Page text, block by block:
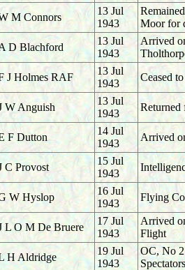
M Connors
13 Jul
1943
Moor for
D Blachford
13 Jul
1943
Arrived
J Holmes RAF
13 Jul
1943
Ceased
W Anguish
13 Jul
1943
Returned
F Dutton
14 Jul
1943
Arrived
C Provost
15 Jul
1943
W Hyslop
16 Jul
1943
Flying
L O M De Bruere
17 Jul
1943
Arrived
Flight
H Aldridge
19 Jul
1943
OC, No